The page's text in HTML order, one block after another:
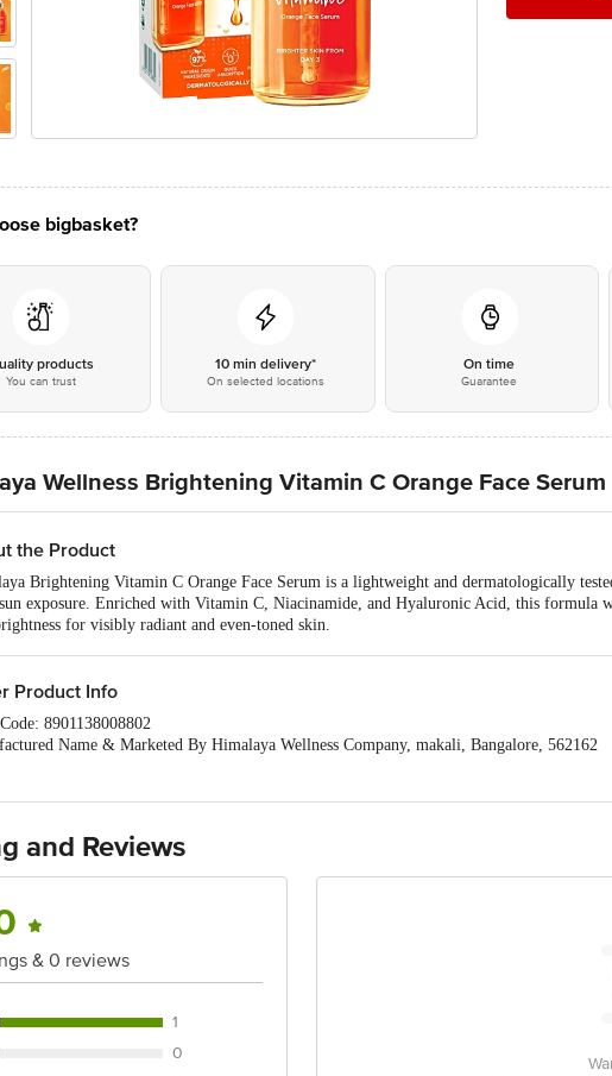
bigbasket?
products
You can trust
10 min delivery*
On selected locations
On time
Guarantee
Wellness Brightening Vitamin C Orange Face Serum
the Product
Brightening Vitamin C Orange Face Serum is a lightweight and dermatologically
exposure. Enriched with Vitamin C, Niacinamide, and Hyaluronic Acid, this formula
for visibly radiant and even-toned skin.
Product Info
8901138008802
Name & Marketed By Himalaya Wellness Company, makali, Bangalore, 562162
The expiry date shown here is for indicative purposes only. Please refer to the
actual expiry date.
4th Floor, Tin Factory Bus Stop. KR Puram, Bangalore-560016, Email:
and Reviews
& 0 reviews
1
0